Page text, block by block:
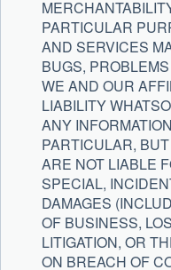
PARTICULAR
AND SERVICES
BUGS,
WE AND OUR
LIABILITY
ANY
PARTICULAR,
ARE NOT LIABLE
SPECIAL,
DAMAGES
OF BUSINESS,
LITIGATION, OR
ON BREACH OF